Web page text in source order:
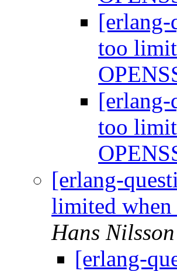
[erlang-
too
[erlang-
too
[erlang-
limited
Hans
[erlang-